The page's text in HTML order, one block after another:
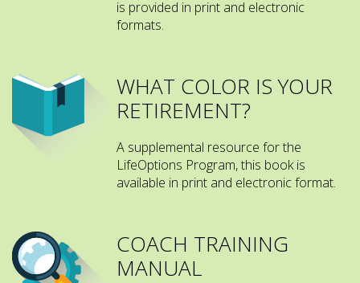
is provided in print and electronic
formats.
WHAT COLOR IS YOUR
RETIREMENT?
A supplemental resource for the
LifeOptions Program, this book is
available in print and electronic format.
COACH TRAINING
MANUAL